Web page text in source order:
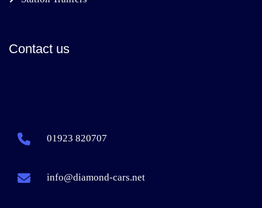
Contact us
01923 820707
info@diamond-cars.net